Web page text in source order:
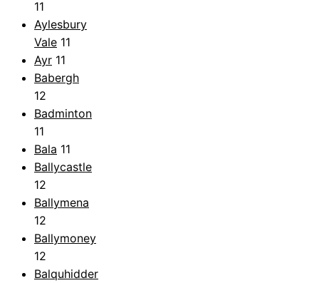
11
Aylesbury
Vale 11
Ayr 11
Babergh
12
Badminton
11
Bala 11
Ballycastle
12
Ballymena
12
Ballymoney
12
Balquhidder